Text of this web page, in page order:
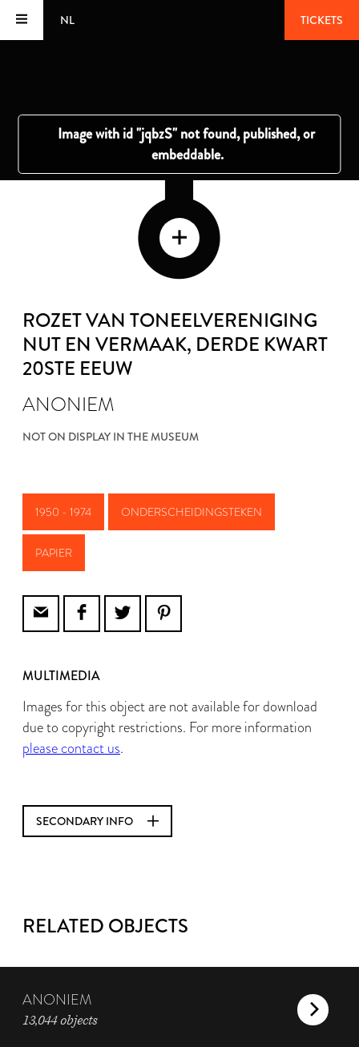
NL TICKETS
ROZET VAN TONEELVERENIGING
NUT EN VERMAAK, DERDE KWART
20STE EEUW
ANONIEM
NOT ON DISPLAY IN THE MUSEUM
1950 - 1974 ONDERSCHEIDINGSTEKEN
PAPIER
MULTIMEDIA
Images for this object are not available for download
due to copyright restrictions. For more information
please contact us.
SECONDARY INFO
RELATED OBJECTS
ANONIEM
13,044 objects